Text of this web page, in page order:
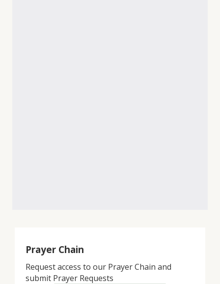
Prayer Chain
Request access to our Prayer Chain and
submit Prayer Requests